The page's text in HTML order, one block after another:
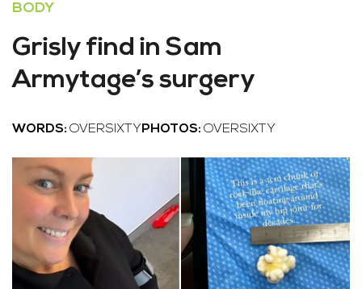
BODY
Grisly find in Sam
Armytage’s surgery
WORDS: OVERSIXTY PHOTOS: OVERSIXTY